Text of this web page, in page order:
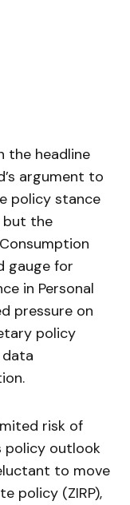
the headline
argument to
policy stance
but the
gauge for
in Personal
pressure on
policy
risk of
policy outlook
to move
policy (ZIRP),